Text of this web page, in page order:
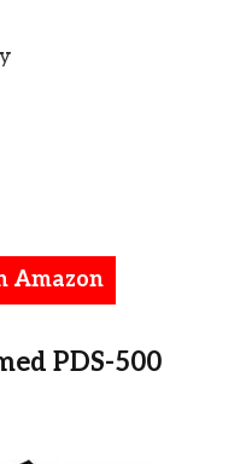
Amazon
PDS-500